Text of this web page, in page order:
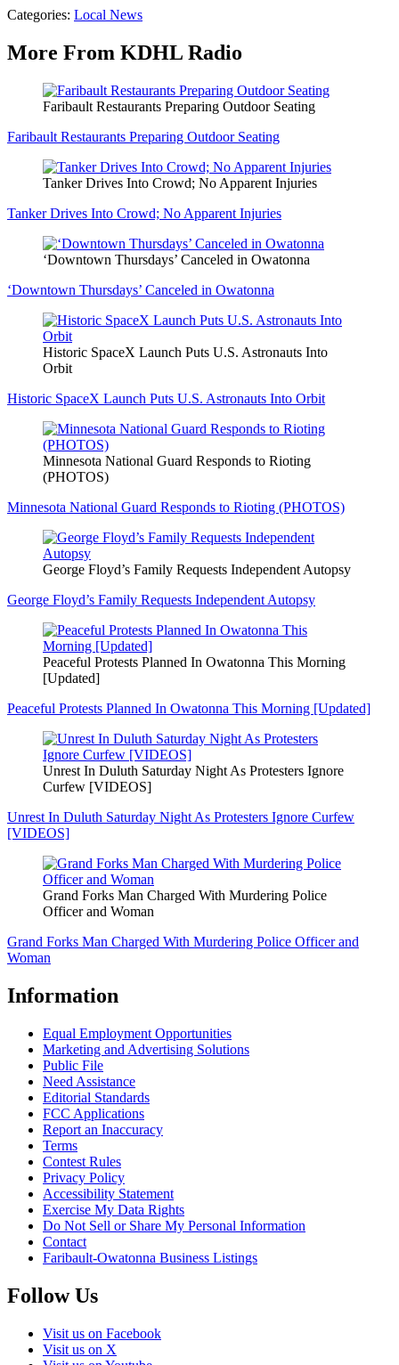
Categories: Local News
More From KDHL Radio
Faribault Restaurants Preparing Outdoor Seating
Faribault Restaurants Preparing Outdoor Seating
Tanker Drives Into Crowd; No Apparent Injuries
Tanker Drives Into Crowd; No Apparent Injuries
‘Downtown Thursdays’ Canceled in Owatonna
‘Downtown Thursdays’ Canceled in Owatonna
Historic SpaceX Launch Puts U.S. Astronauts Into
Orbit
Historic SpaceX Launch Puts U.S. Astronauts Into Orbit
Minnesota National Guard Responds to Rioting
(PHOTOS)
Minnesota National Guard Responds to Rioting (PHOTOS)
George Floyd’s Family Requests Independent Autopsy
George Floyd’s Family Requests Independent Autopsy
Peaceful Protests Planned In Owatonna This Morning
[Updated]
Peaceful Protests Planned In Owatonna This Morning [Updated]
Unrest In Duluth Saturday Night As Protesters Ignore
Curfew [VIDEOS]
Unrest In Duluth Saturday Night As Protesters Ignore Curfew
[VIDEOS]
Grand Forks Man Charged With Murdering Police
Officer and Woman
Grand Forks Man Charged With Murdering Police Officer and
Woman
Information
Equal Employment Opportunities
Marketing and Advertising Solutions
Public File
Need Assistance
Editorial Standards
FCC Applications
Report an Inaccuracy
Terms
Contest Rules
Privacy Policy
Accessibility Statement
Exercise My Data Rights
Do Not Sell or Share My Personal Information
Contact
Faribault-Owatonna Business Listings
Follow Us
Visit us on Facebook
Visit us on X